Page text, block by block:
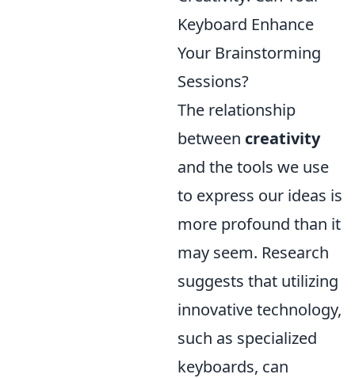
Keyboard Enhance
Your Brainstorming
Sessions?
The relationship
between creativity
and the tools we use
to express our ideas is
more profound than it
may seem. Research
suggests that utilizing
innovative technology,
such as specialized
keyboards, can